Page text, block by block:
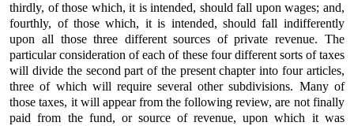
thirdly, of those which, it is intended, should fall upon wages; and,
fourthly, of those which, it is intended, should fall indifferently
upon all those three different sources of private revenue. The
particular consideration of each of these four different sorts of taxes
will divide the second part of the present chapter into four articles,
three of which will require several other subdivisions. Many of
those taxes, it will appear from the following review, are not finally
paid from the fund, or source of revenue, upon which it was